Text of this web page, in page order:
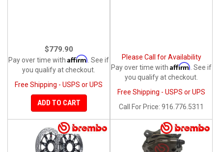
$779.90
Pay over time with Affirm . See if
you qualify at checkout.
Free Shipping - USPS or UPS
ADD TO CART
Please Call for Availability
Pay over time with Affirm . See if
you qualify at checkout.
Free Shipping - USPS or UPS
Call
For Price: 916.776.5311